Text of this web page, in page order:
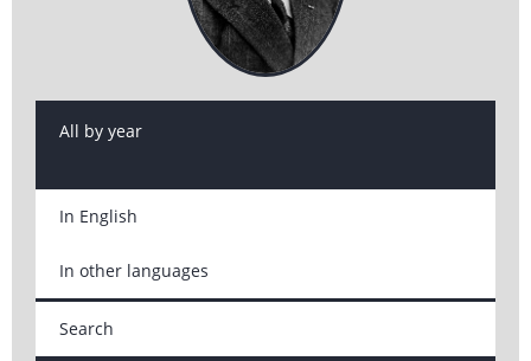
All by year
In English
In other languages
Search